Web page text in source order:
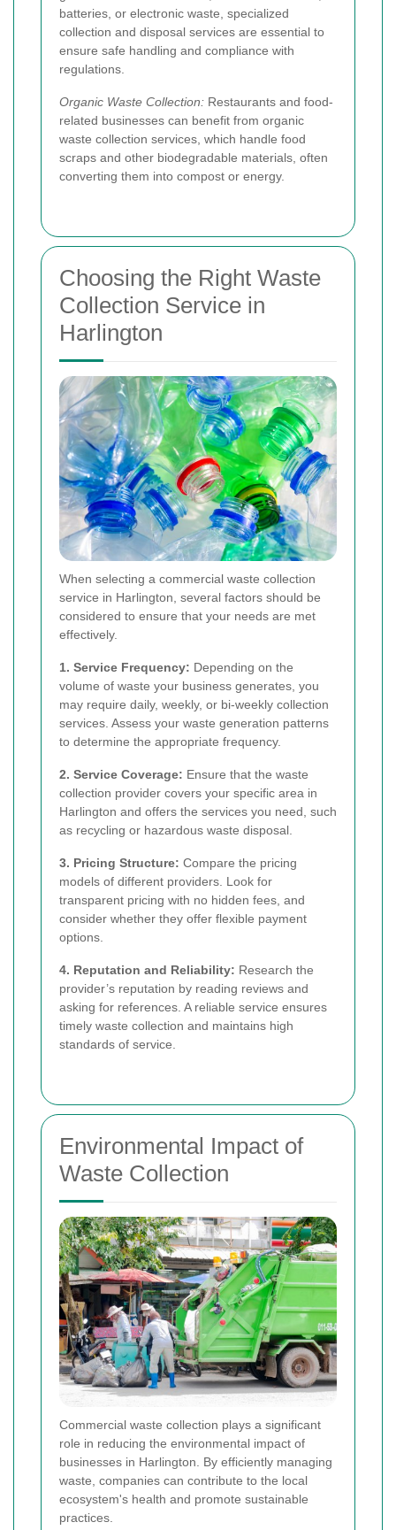
batteries, or electronic waste, specialized
collection and disposal services are essential to
ensure safe handling and compliance with
regulations.
Organic Waste Collection: Restaurants and food-
related businesses can benefit from organic
waste collection services, which handle food
scraps and other biodegradable materials, often
converting them into compost or energy.
Choosing the Right Waste
Collection Service in
Harlington
When selecting a commercial waste collection
service in Harlington, several factors should be
considered to ensure that your needs are met
effectively.
1. Service Frequency: Depending on the
volume of waste your business generates, you
may require daily, weekly, or bi-weekly collection
services. Assess your waste generation patterns
to determine the appropriate frequency.
2. Service Coverage: Ensure that the waste
collection provider covers your specific area in
Harlington and offers the services you need, such
as recycling or hazardous waste disposal.
3. Pricing Structure: Compare the pricing
models of different providers. Look for
transparent pricing with no hidden fees, and
consider whether they offer flexible payment
options.
4. Reputation and Reliability: Research the
provider’s reputation by reading reviews and
asking for references. A reliable service ensures
timely waste collection and maintains high
standards of service.
Environmental Impact of
Waste Collection
Commercial waste collection plays a significant
role in reducing the environmental impact of
businesses in Harlington. By efficiently managing
waste, companies can contribute to the local
ecosystem's health and promote sustainable
practices.